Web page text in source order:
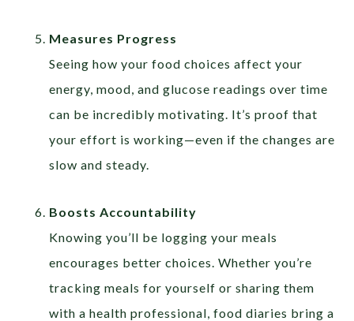
Measures Progress
Seeing how your food choices affect your
energy, mood, and glucose readings over time
can be incredibly motivating. It’s proof that
your effort is working—even if the changes are
slow and steady.
Boosts Accountability
Knowing you’ll be logging your meals
encourages better choices. Whether you’re
tracking meals for yourself or sharing them
with a health professional, food diaries bring a